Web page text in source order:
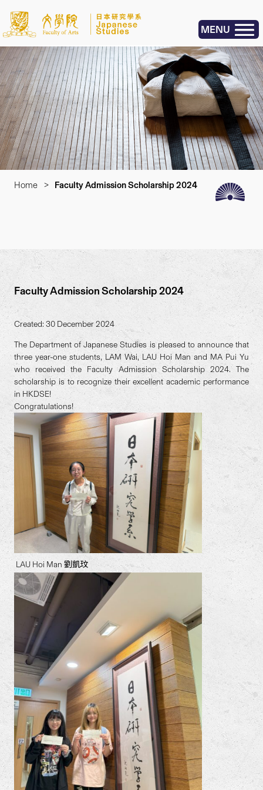
MENU
Home > Faculty Admission Scholarship 2024
Faculty Admission Scholarship 2024
Created: 30 December 2024
The Department of Japanese Studies is pleased to announce that
three year-one students, LAM Wai, LAU Hoi Man and MA Pui Yu
who received the Faculty Admission Scholarship 2024. The
scholarship is to recognize their excellent academic performance
in HKDSE!
Congratulations!
LAU Hoi Man 劉凱玟